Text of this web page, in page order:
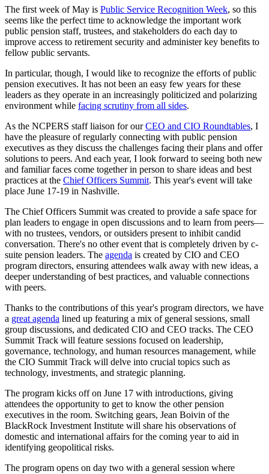
The first week of May is Public Service Recognition Week, so this
seems like the perfect time to acknowledge the important work
public pension staff, trustees, and stakeholders do each day to
improve access to retirement security and administer key benefits to
fellow public servants.
In particular, though, I would like to recognize the efforts of public
pension executives. It has not been an easy few years for these
leaders as they operate in an increasingly politicized and polarizing
environment while facing scrutiny from all sides.
As the NCPERS staff liaison for ourCEO and CIO Roundtables, I
have the pleasure of regularly connecting with public pension
executives as they discuss the challenges facing their plans and offer
solutions to peers. And each year, I look forward to seeing both new
and familiar faces come together in person to share ideas and best
practices at the Chief Officers Summit. This year's event will take
place June 17-19 in Nashville.
The Chief Officers Summit was created to provide a safe space for
plan leaders to engage in open discussions and to learn from peers—
with no trustees, vendors, or outsiders present to inhibit candid
conversation. There's no other event that is completely driven by c-
suite pension leaders. The agenda is created by CIO and CEO
program directors, ensuring attendees walk away with new ideas, a
deeper understanding of best practices, and valuable connections
with peers.
Thanks to the contributions of this year's program directors, we have
a great agenda lined up featuring a mix of general sessions, small
group discussions, and dedicated CIO and CEO tracks. The CEO
Summit Track will feature sessions focused on leadership,
governance, technology, and human resources management, while
the CIO Summit Track will delve into crucial topics such as
technology, investments, and strategic planning.
The program kicks off on June 17 with introductions, giving
attendees the opportunity to get to know the other pension
executives in the room. Switching gears, Jean Boivin of the
BlackRock Investment Institute will share his observations of
domestic and international affairs for the coming year to aid in
identifying geopolitical risks.
The program opens on day two with a general session where